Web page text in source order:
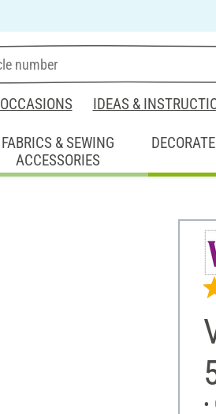
OCCASIONS IDEAS &
FABRICS & SEWING
ACCESSORIES
DECORATE